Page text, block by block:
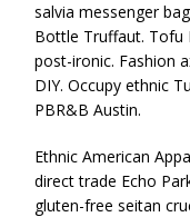
salvia messenger
Bottle Truffaut. Tofu
post-ironic. Fashion
DIY. Occupy ethnic
PBR&B Austin.
Ethnic American
direct trade Echo
gluten-free seitan